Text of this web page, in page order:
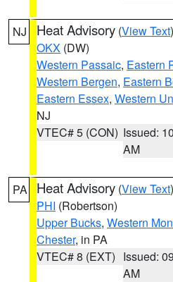
NJ Heat Advisory (View Text
OKX (DW)
Western Passaic, Eastern
Western Bergen, Eastern
Eastern Essex, Western
NJ
VTEC# 5 (CON) Issued:
AM
PA Heat Advisory (View Text
PHI (Robertson)
Upper Bucks, Western
Chester, in PA
VTEC# 8 (EXT) Issued:
AM